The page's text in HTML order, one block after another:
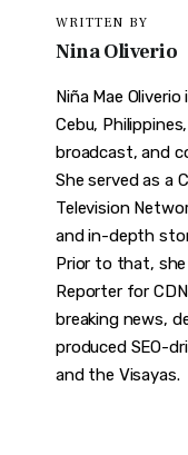
WRITTEN BY
Nina Oliverio
Niña Mae
Cebu,
broadcast, and
She served as a
Television
and in-depth
Prior to that, she
Reporter for
breaking news,
produced SEO-
and the Visayas.